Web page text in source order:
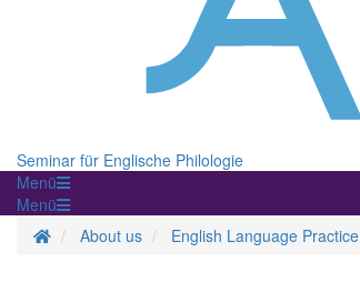
Seminar für Englische Philologie
Menü
Menü
Homepage
About us English Language Practice